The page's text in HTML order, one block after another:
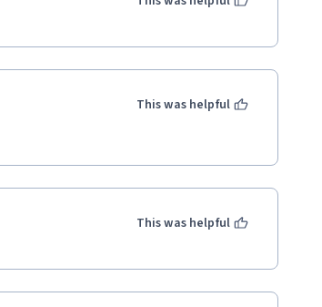
This was helpful
This was helpful